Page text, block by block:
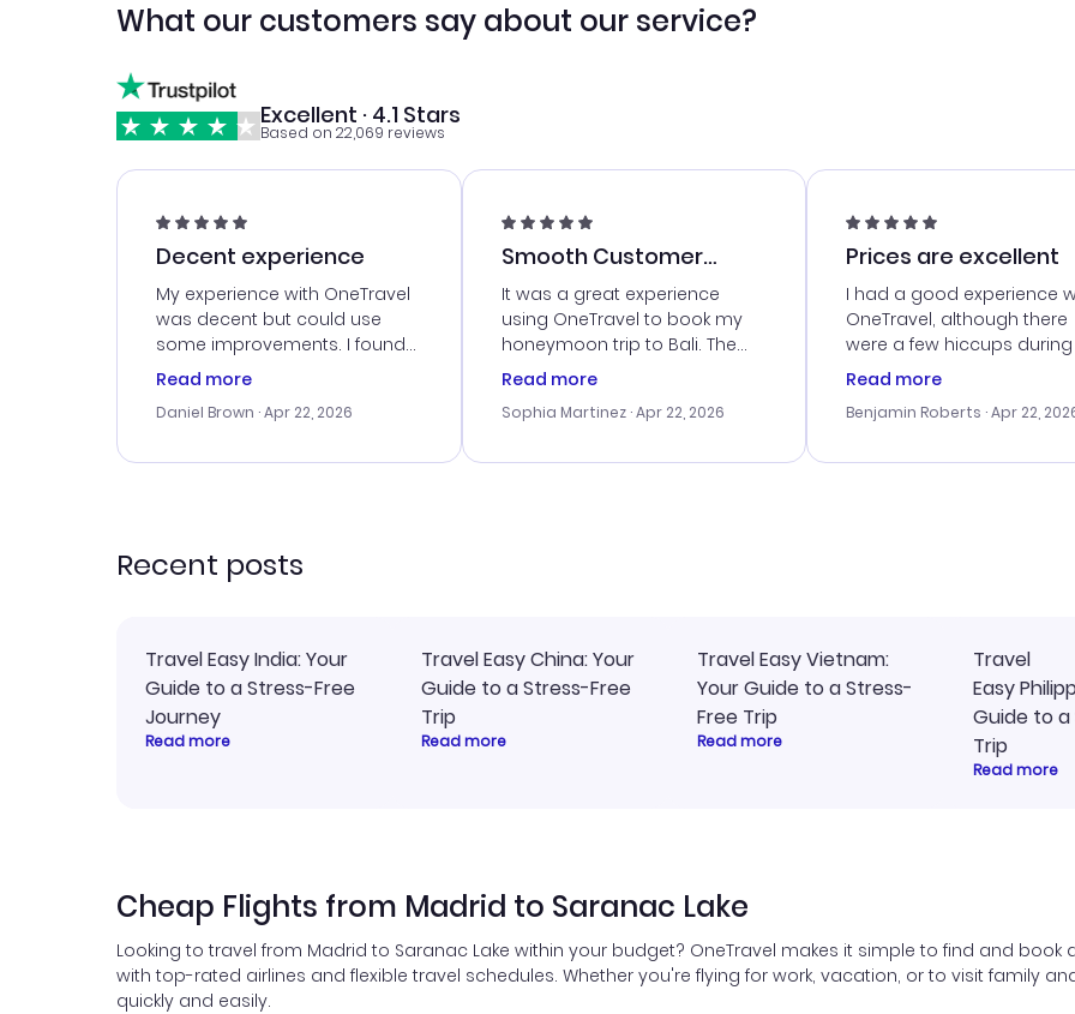
What our customers say about our service?
Excellent · 4.1 Stars
Based on 22,069 reviews
Decent experience
My experience with OneTravel
was decent but could use
some improvements. I found
a good deal, but na vigating
times. Thank....
Read more
Daniel Brown · Apr 22, 2026
Smooth Customer
Service
It was a great experience
using OneTravel to book my
honeymoon trip to Bali. The
customer service was
me with the best options for
travel advice, and everything
Read more
Sophia Martinez · Apr 22, 2026
Prices are excellent
I had a good experience
OneTravel, although there
were a few hiccups
booking process. Customer
my issues. The prices were
last-minute deal. The
Read more
Benjamin Roberts · Apr 22,
Recent posts
Travel Easy India: Your
Guide to a Stress-Free
Journey
Read more
Travel Easy China: Your
Guide to a Stress-Free
Trip
Read more
Travel Easy Vietnam:
Your Guide to a Stress-
Free Trip
Read more
Travel
Easy
Guide to
Trip
Read more
Cheap Flights from Madrid to Saranac Lake
Looking to travel from Madrid to Saranac Lake within your budget? OneTravel makes it simple to find and
with top-rated airlines and flexible travel schedules. Whether you're flying for work, vacation, or to visit family
quickly and easily.